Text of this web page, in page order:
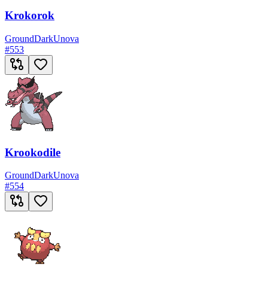
Krokorok
GroundDarkUnova
#553
Krookodile
GroundDarkUnova
#554